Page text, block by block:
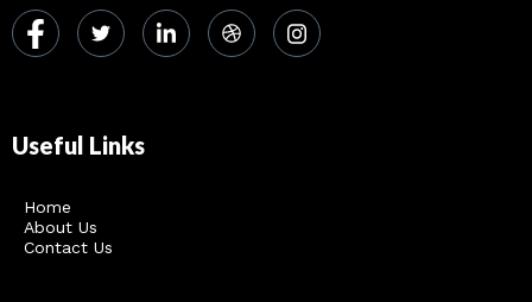
Useful Links
Home
About Us
Contact Us